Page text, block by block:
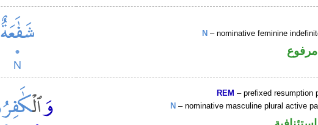
N – nominative feminine
REM – prefixed resumption
N – nominative masculine plural active